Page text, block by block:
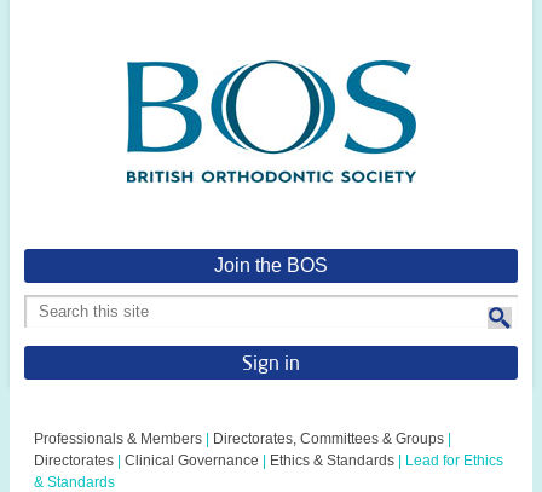
Join the BOS
Sign in
Professionals & Members Directorates, Committees & Groups
Directorates
Clinical Governance Ethics & Standards
Lead for Ethics
& Standards